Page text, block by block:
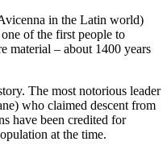
in the Latin world)
of the first people to
material – about 1400 years
The most notorious leader
who claimed descent from
have been credited for
at the time.